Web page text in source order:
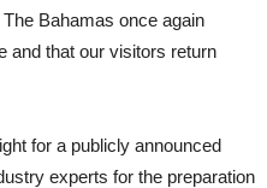
Bahamas once again
and that our visitors return
for a publicly announced
experts for the preparation